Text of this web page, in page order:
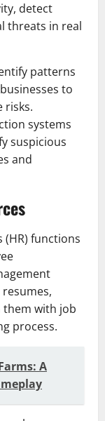
detect
threats in real
patterns
to
risks.
systems
suspicious
and
functions
them with job
process.
A